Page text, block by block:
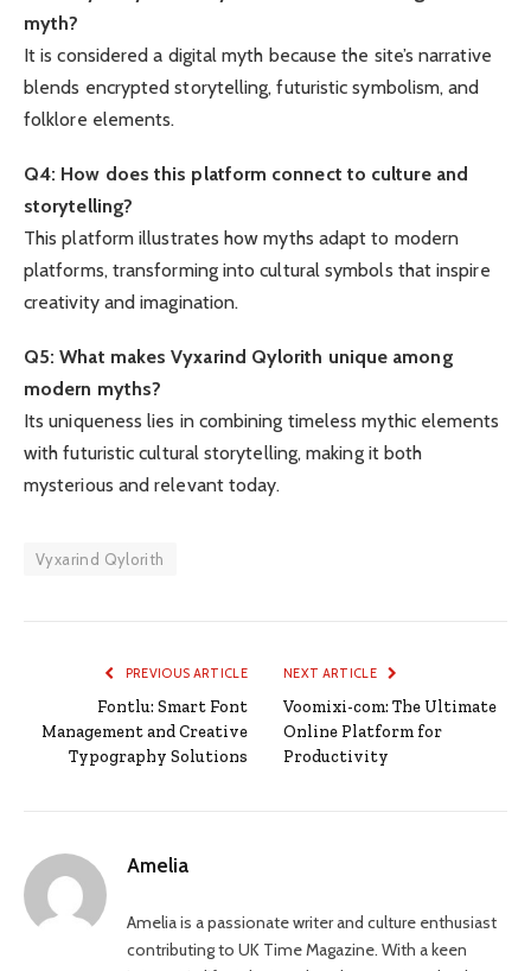
myth?
It is considered a digital myth because the site’s narrative
blends encrypted storytelling, futuristic symbolism, and
folklore elements.
Q4: How does this platform connect to culture and
storytelling?
This platform illustrates how myths adapt to modern
platforms, transforming into cultural symbols that inspire
creativity and imagination.
Q5: What makes Vyxarind Qylorith unique among
modern myths?
Its uniqueness lies in combining timeless mythic elements
with futuristic cultural storytelling, making it both
mysterious and relevant today.
Vyxarind Qylorith
PREVIOUS ARTICLE
Fontlu: Smart Font
Management and Creative
Typography Solutions
NEXT ARTICLE
Voomixi-com: The Ultimate
Online Platform for
Productivity
Amelia
Amelia is a passionate writer and culture enthusiast
contributing to UK Time Magazine. With a keen